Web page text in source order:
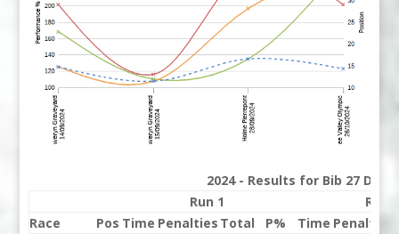
2024 - Results for Bib 27
Run 1
Run
Race
Pos Time Penalties Total P% Time Penalties